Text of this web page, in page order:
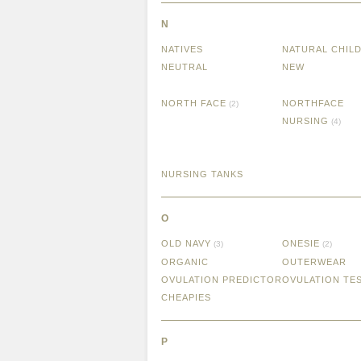
N
NATIVES
NATURAL
NEUTRAL
NEW
NORTH FACE (2)
NORTHFACE
NURSING (4)
NURSING TANKS
O
OLD NAVY (3) ONESIE (2)
ORGANIC
OUTERWEAR
OVULATION PREDICTOR
CHEAPIES
OVULATION
P